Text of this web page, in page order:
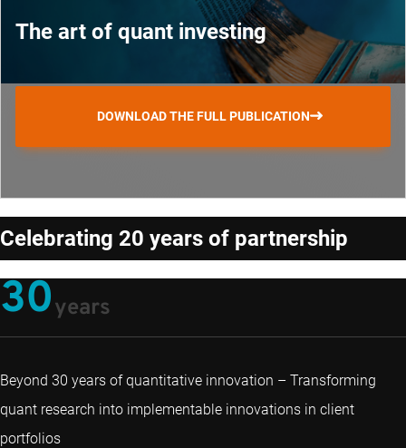
The art of quant investing
DOWNLOAD THE FULL PUBLICATION
Celebrating 20 years of partnership
30years
Beyond 30 years of quantitative innovation – Transforming
quant research into implementable innovations in client
portfolios